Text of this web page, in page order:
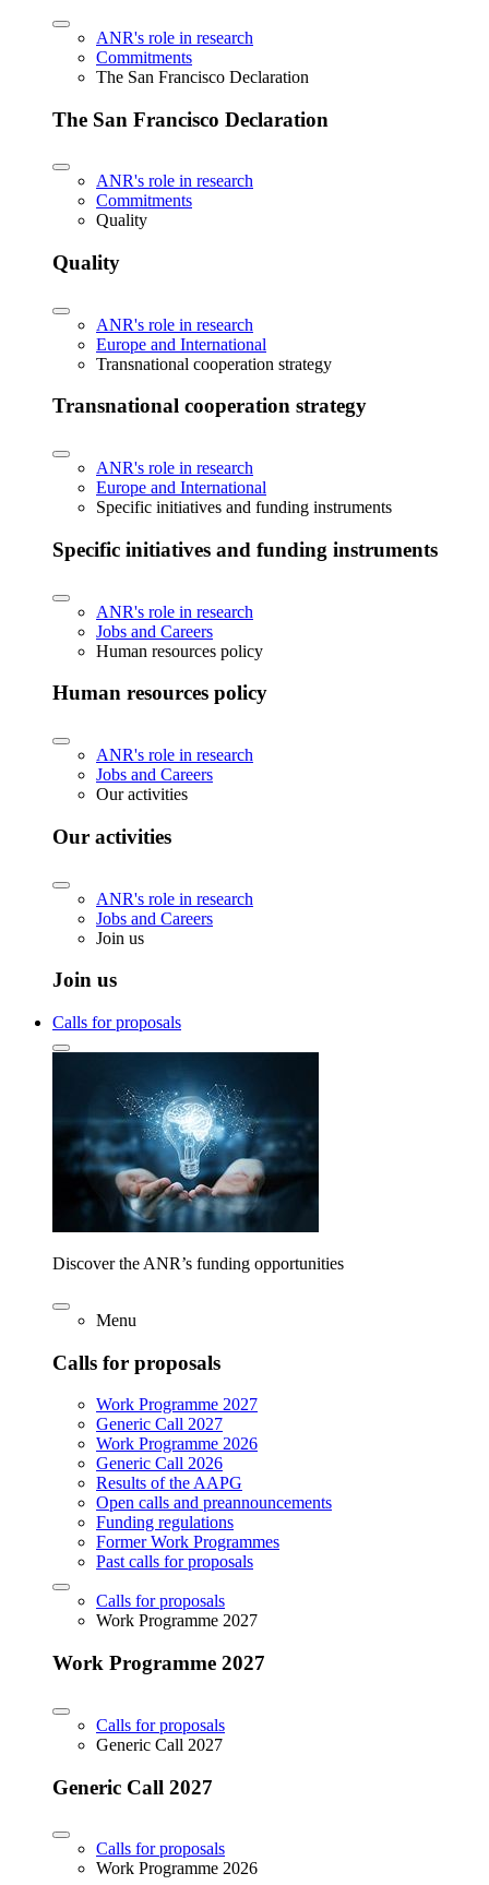
ANR's role in research
Commitments
The San Francisco Declaration
The San Francisco Declaration
ANR's role in research
Commitments
Quality
Quality
ANR's role in research
Europe and International
Transnational cooperation strategy
Transnational cooperation strategy
ANR's role in research
Europe and International
Specific initiatives and funding instruments
Specific initiatives and funding instruments
ANR's role in research
Jobs and Careers
Human resources policy
Human resources policy
ANR's role in research
Jobs and Careers
Our activities
Our activities
ANR's role in research
Jobs and Careers
Join us
Join us
Calls for proposals
Discover the ANR’s funding opportunities
Menu
Calls for proposals
Work Programme 2027
Generic Call 2027
Work Programme 2026
Generic Call 2026
Results of the AAPG
Open calls and preannouncements
Funding regulations
Former Work Programmes
Past calls for proposals
Calls for proposals
Work Programme 2027
Work Programme 2027
Calls for proposals
Generic Call 2027
Generic Call 2027
Calls for proposals
Work Programme 2026